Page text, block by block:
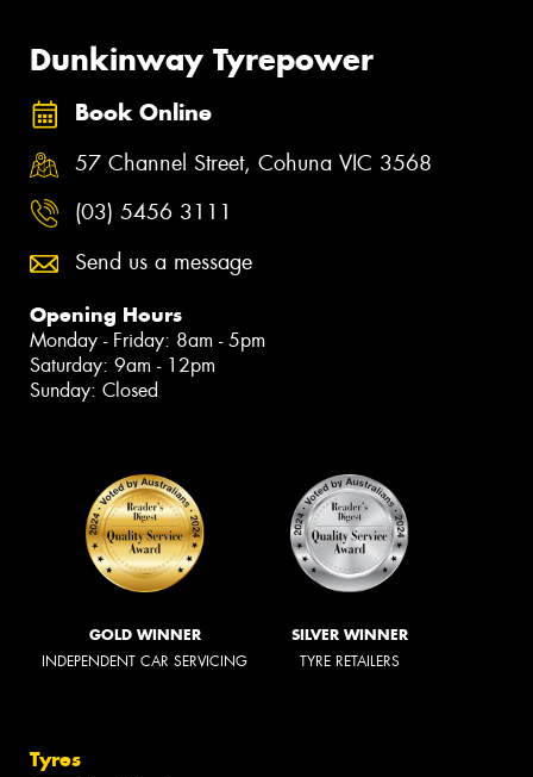
Dunkinway Tyrepower
Book Online
57 Channel Street, Cohuna VIC 3568
(03) 5456 3111
Send us a message
Opening Hours
Monday - Friday: 8am - 5pm
Saturday: 9am - 12pm
Sunday: Closed
GOLD WINNER
INDEPENDENT CAR SERVICING
SILVER WINNER
TYRE RETAILERS
Tyres